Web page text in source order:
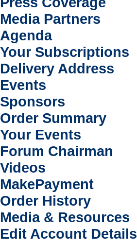
Media Partners
Agenda
Your Subscriptions
Delivery Address
Events
Sponsors
Order Summary
Your Events
Forum Chairman
Videos
MakePayment
Order History
Media & Resources
Edit Account Details